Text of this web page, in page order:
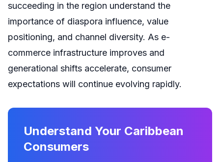
succeeding in the region understand the
importance of diaspora influence, value
positioning, and channel diversity. As e-
commerce infrastructure improves and
generational shifts accelerate, consumer
expectations will continue evolving rapidly.
Understand Your Caribbean
Consumers